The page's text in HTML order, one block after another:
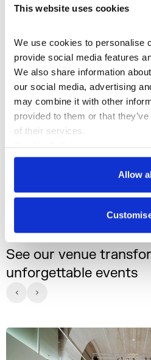
This website uses cookies
We use cookies to personalise
provide social media features
We also share information
our social media, advertising
may combine it with other
provided to them or that
of their services.
Privacy Policy
Allow
Summer Events
A range of iconic indoor
See our venue
unforgettable events